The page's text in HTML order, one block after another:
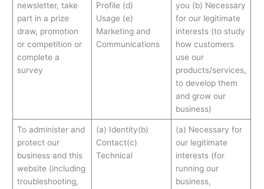
newsletter, take
part in a prize
draw, promotion
or competition or
complete a
survey
Profile (d)
Usage (e)
Marketing and
Communications
you (b) Necessary
for our legitimate
interests (to study
how customers
use our
products/services,
to develop them
and grow our
business)
To administer and
protect our
business and this
website (including
troubleshooting,
(a) Identity(b)
Contact(c)
Technical
(a) Necessary for
our legitimate
interests (for
running our
business,